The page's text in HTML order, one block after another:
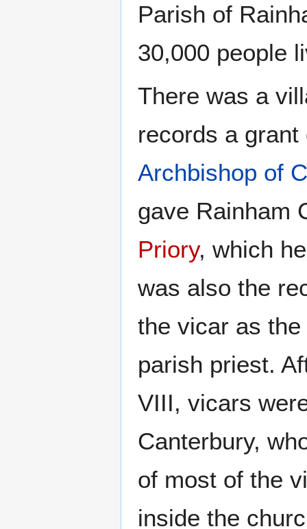
Parish of
30,000 people
There was a
records a grant
Archbishop of
gave Rainham
Priory, which
was also the
the vicar as the
parish priest.
VIII, vicars
Canterbury,
of most of the
inside the